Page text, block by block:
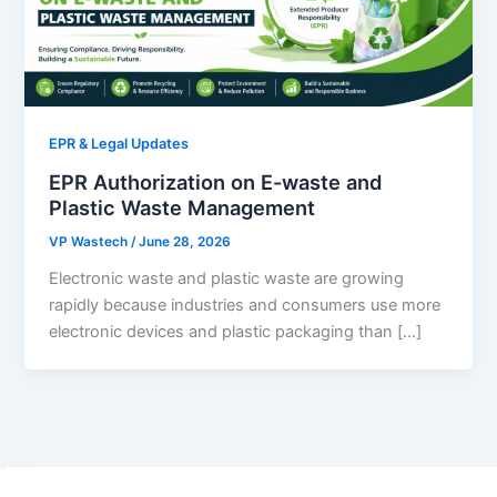
EPR & Legal Updates
EPR Authorization on E-waste and
Plastic Waste Management
VP Wastech/June 28, 2026
Electronic waste and plastic waste are growing
rapidly because industries and consumers use more
electronic devices and plastic packaging than […]